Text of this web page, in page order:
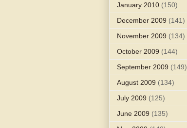
January 2010 (150)
December 2009 (141)
November 2009 (134)
October 2009 (144)
September 2009 (149)
August 2009 (134)
July 2009 (125)
June 2009 (135)